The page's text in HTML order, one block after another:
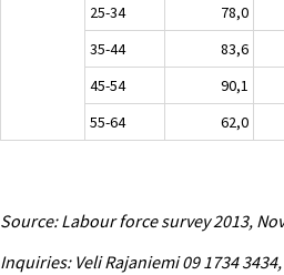
25-34
78,0
35-44
83,6
45-54
90,1
55-64
62,0
Source: Labour force survey 2013,
Inquiries: Veli Rajaniemi 09 1734